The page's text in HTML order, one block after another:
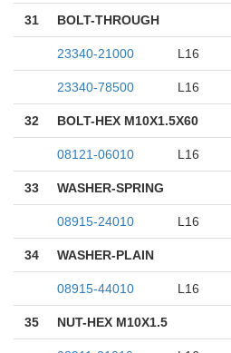
31 BOLT-THROUGH
23340-21000 L16
23340-78500 L16
32 BOLT-HEX M10X1.5X60
08121-06010 L16
33 WASHER-SPRING
08915-24010 L16
34 WASHER-PLAIN
08915-44010 L16
35 NUT-HEX M10X1.5